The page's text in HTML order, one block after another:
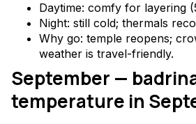
Daytime: comfy for layering
Night: still cold; thermals
Why go: temple reopens;
weather is travel-friendly.
September —
temperature in